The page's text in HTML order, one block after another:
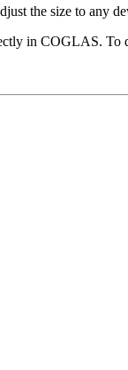
the size to any
in COGLAS. To